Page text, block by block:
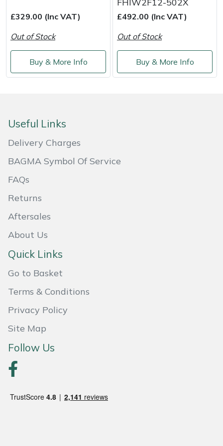
£329.00 (Inc VAT)
Out of Stock
Buy & More Info
£492.00 (Inc VAT)
Out of Stock
Buy & More Info
Useful Links
Delivery Charges
BAGMA Symbol Of Service
FAQs
Returns
Aftersales
About Us
Quick Links
Go to Basket
Terms & Conditions
Privacy Policy
Site Map
Follow Us
Spreaders
Specialist Mowers
Stumpgrinders
Sweepers
Tractors, Ride-Ons & Zero Turns
Weed Removers
Water Pumps
Wood Chippers
Harkie
Harry
Hendon
Honda
Horizon
ISC
Jameson
Kress
Laserware
Leyat